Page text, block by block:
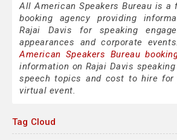
All American Speakers Bureau is a
booking agency providing
Rajai Davis for speaking
appearances and corporate
American Speakers Bureau
information on Rajai Davis
speech topics and cost to hire
virtual event.
Tag Cloud